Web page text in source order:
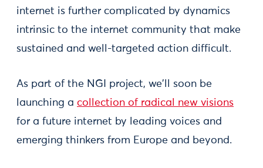
internet is further complicated by dynamics
intrinsic to the internet community that make
sustained and well-targeted action difficult.
As part of the NGI project, we'll soon be
launching a collection of radical new visions
for a future internet by leading voices and
emerging thinkers from Europe and beyond.